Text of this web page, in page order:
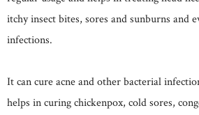
itchy insect bites, sores and sunburns and
infections.
It can cure acne and other bacterial
helps in curing chickenpox, cold sores,